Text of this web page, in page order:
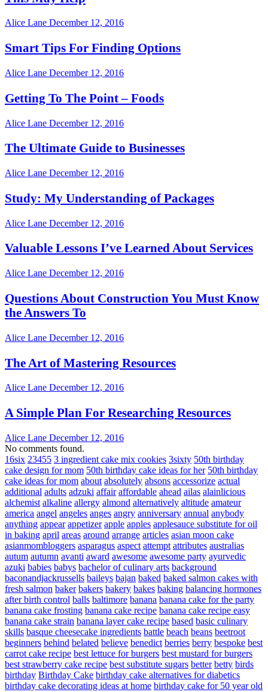
Alice Lane December 12, 2016
Smart Tips For Finding Options
Alice Lane December 12, 2016
Getting To The Point – Foods
Alice Lane December 12, 2016
The Ultimate Guide to Businesses
Alice Lane December 12, 2016
Study: My Understanding of Packages
Alice Lane December 12, 2016
Valuable Lessons I’ve Learned About Services
Alice Lane December 12, 2016
Questions About Construction You Must Know
the Answers To
Alice Lane December 12, 2016
The Art of Mastering Resources
Alice Lane December 12, 2016
A Simple Plan For Researching Resources
Alice Lane December 12, 2016
No comments found.
16six 23455 3 ingredient cake mix cookies 3sixty 50th birthday
cake design for mom 50th birthday cake ideas for her 50th birthday
cake ideas for mom about absolutely absons accessorize actual
additional adults adzuki affair affordable ahead ailas alainlicious
alchemist alkaline allergy almond alternatively altitude amateur
america angel angeles anges angry anniversary annual anybody
anything appear appetizer apple apples applesauce substitute for oil
in baking april areas around arrange articles asian moon cake
asianmombloggers asparagus aspect attempt attributes australias
autum autumn avanti award awesome awesome party ayurvedic
azuki babies babys bachelor of culinary arts background
baconandjackrussells baileys bajan baked baked salmon cakes with
fresh salmon baker bakers bakery bakes baking balancing hormones
after birth control balls baltimore banana banana cake for the party
banana cake frosting banana cake recipe banana cake recipe easy
banana cake strain banana layer cake recipe based basic culinary
skills basque cheesecake ingredients battle beach beans beetroot
beginners behind belated believe benedict berries berry bespoke best
carrot cake recipe best lettuce for burgers best mustard for burgers
best strawberry cake recipe best substitute sugars better betty birds
birthday Birthday Cake birthday cake alternatives for diabetics
birthday cake decorating ideas at home birthday cake for 50 year old